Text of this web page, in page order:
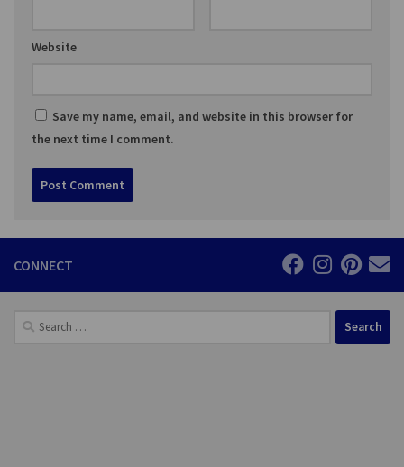
Website
Save my name, email, and website in this browser for
the next time I comment.
CONNECT
Search